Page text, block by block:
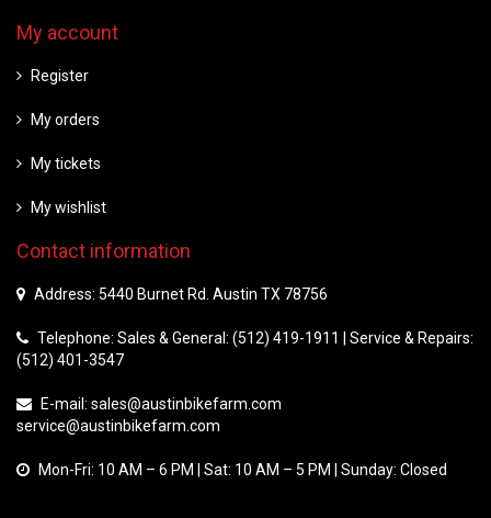
My account
Register
My orders
My tickets
My wishlist
Contact information
Address: 5440 Burnet Rd. Austin TX 78756
Telephone: Sales & General: (512) 419-1911 | Service & Repairs:
(512) 401-3547
E-mail: sales@austinbikefarm.com
service@austinbikefarm.com
Mon-Fri: 10 AM – 6 PM | Sat: 10 AM – 5 PM | Sunday: Closed